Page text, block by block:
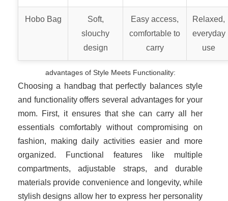
Hobo Bag
Soft,
slouchy
design
Easy access,
comfortable to
carry
Relaxed,
everyday
use
advantages of Style Meets Functionality:
Choosing a handbag that perfectly balances style
and functionality offers several advantages for your
mom. First, it ensures that she can carry all her
essentials comfortably without compromising on
fashion, making daily activities easier and more
organized. Functional features like multiple
compartments, adjustable straps, and durable
materials provide convenience and longevity, while
stylish designs allow her to express her personality